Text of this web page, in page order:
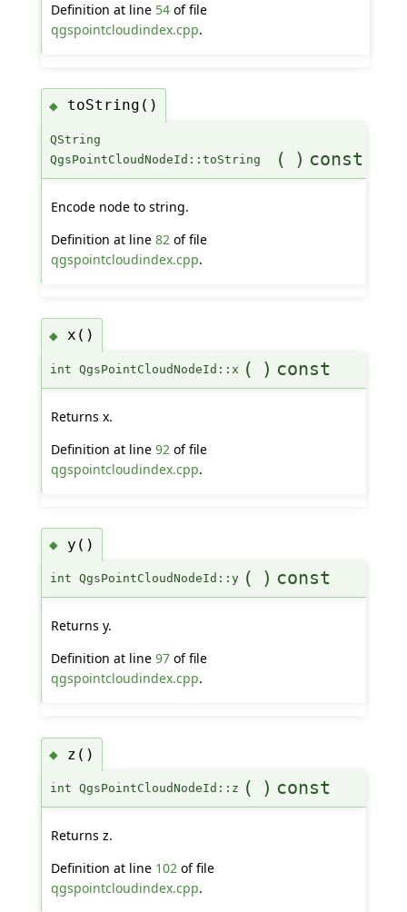
Definition at line 54of file
qgspointcloudindex.cpp.
◆ toString()
QString
QgsPointCloudNodeId::toString
( ) const
Encode node to string.
Definition at line 82 of file
qgspointcloudindex.cpp.
◆ x()
int QgsPointCloudNodeId::x ( ) const
Returns x.
Definition at line 92 of file
qgspointcloudindex.cpp.
◆ y()
int QgsPointCloudNodeId::y ( ) const
Returns y.
Definition at line 97of file
qgspointcloudindex.cpp.
◆ z()
int QgsPointCloudNodeId::z ( ) const
Returns z.
Definition at line 102of file
qgspointcloudindex.cpp.